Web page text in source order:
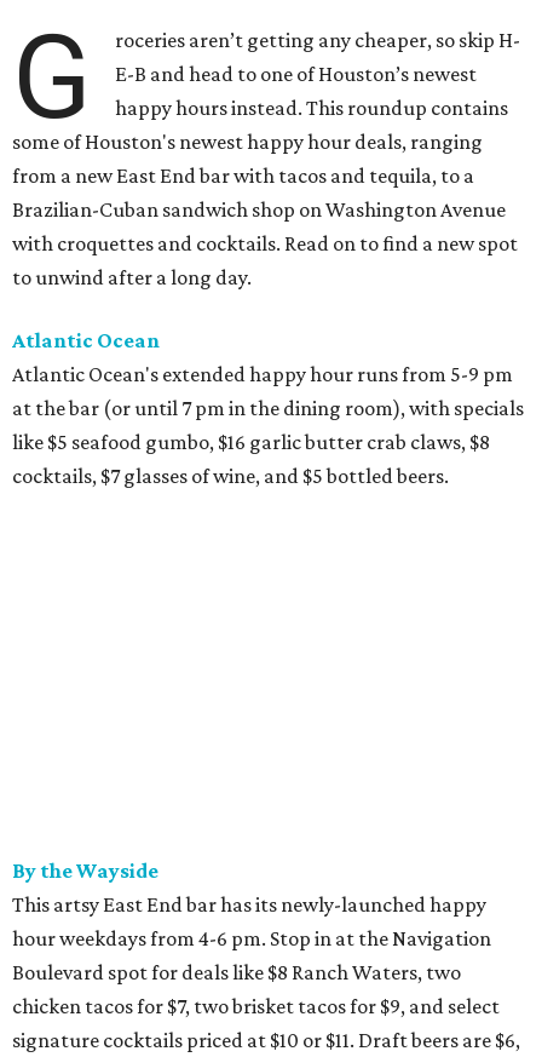
G
roceries aren’t getting any cheaper, so skip H-
E-B and head to one of Houston’s newest
happy hours instead. This roundup contains
some of Houston's newest happy hour deals, ranging
from a new East End bar with tacos and tequila, to a
Brazilian-Cuban sandwich shop on Washington Avenue
with croquettes and cocktails. Read on to find a new spot
to unwind after a long day.
Atlantic Ocean
Atlantic Ocean's extended happy hour runs from 5-9 pm
at the bar (or until 7 pm in the dining room), with specials
like $5 seafood gumbo, $16 garlic butter crab claws, $8
cocktails, $7 glasses of wine, and $5 bottled beers.
By the Wayside
This artsy East End bar has its newly-launched happy
hour weekdays from 4-6 pm. Stop in at the Navigation
Boulevard spot for deals like $8 Ranch Waters, two
chicken tacos for $7, two brisket tacos for $9, and select
signature cocktails priced at $10 or $11. Draft beers are $6,